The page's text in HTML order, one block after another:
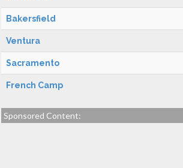
Bakersfield
Ventura
Sacramento
French Camp
Sponsored Content: